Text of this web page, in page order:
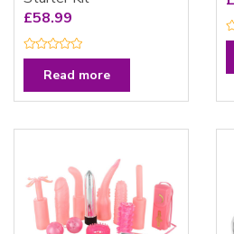
R
e
d
5
£58.99
Read more
R
e
o
t